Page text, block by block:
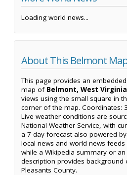
Loading world news...
About This Belmont
This page provides an
map of Belmont, West Virginia
views using the small square in
corner of the map. Coordinates:
Live weather conditions are
National Weather Service, with
a 7-day forecast also powered
local news and world news
while a Wikipedia summary or
description provides background
Pleasants County.